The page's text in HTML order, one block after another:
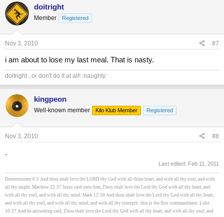
doitright
Member Registered
Nov 3, 2010 #7
i am about to lose my last meal. That is nasty.
doitright...or don't do it at all! :naughty:
kingpeon
Well-known member Kilo Klub Member Registered
Nov 3, 2010 #8
.
Last edited: Feb 11, 2011
Deuteronomy 6:5 And thou shalt love the LORD thy God with all thine heart, and with all thy soul, and with
all thy might. Matthew 22:37 Jesus said unto him, Thou shalt love the Lord thy God with all thy heart, and
with all thy soul, and with all thy mind. Mark 12:30 And thou shalt love the Lord thy God with all thy heart,
and with all thy soul, and with all thy mind, and with all thy strength: this is the first commandment. Luke
10:27 And he answering said, Thou shalt love the Lord thy God with all thy heart, and with all thy soul, and